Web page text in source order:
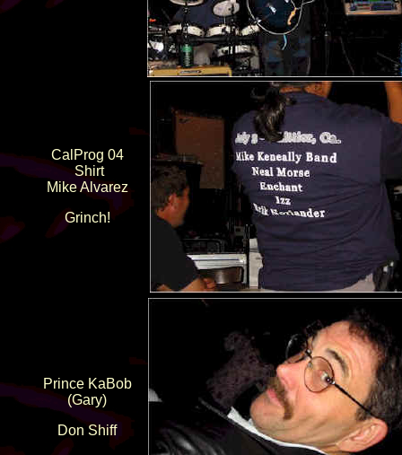
CalProg 04
Shirt
Mike Alvarez
Grinch!
Prince KaBob
(Gary)
Don Shiff